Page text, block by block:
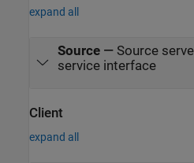
expand all
Source— Source
service interface
Client
expand all